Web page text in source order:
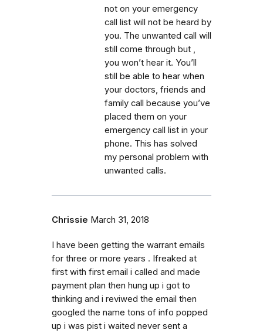
not on your emergency
call list will not be heard by
you. The unwanted call will
still come through but ,
you won’t hear it. You’ll
still be able to hear when
your doctors, friends and
family call because you’ve
placed them on your
emergency call list in your
phone. This has solved
my personal problem with
unwanted calls.
Chrissie March 31, 2018
I have been getting the warrant emails
for three or more years . Ifreaked at
first with first email i called and made
payment plan then hung up i got to
thinking and i reviwed the email then
googled the name tons of info popped
up i was pist i waited never sent a